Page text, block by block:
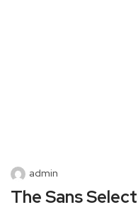
admin
The Sans